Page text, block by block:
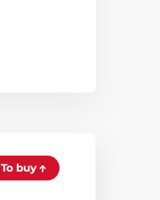
To buy